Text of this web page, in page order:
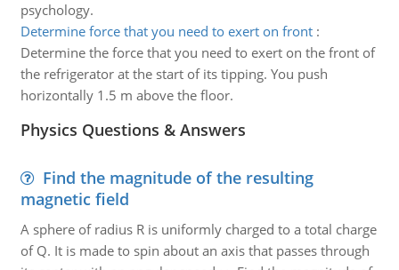
psychology.
Determine force that you need to exert on front:
Determine the force that you need to exert on the front of
the refrigerator at the start of its tipping. You push
horizontally 1.5 m above the floor.
Physics Questions & Answers
Find the magnitude of the resulting
magnetic field
A sphere of radius R is uniformly charged to a total charge
of Q. It is made to spin about an axis that passes through